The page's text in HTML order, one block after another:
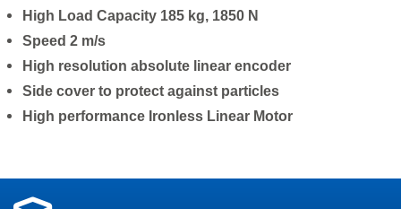
High Load Capacity 185 kg, 1850 N
Speed 2 m/s
High resolution absolute linear encoder
Side cover to protect against particles
High performance Ironless Linear Motor